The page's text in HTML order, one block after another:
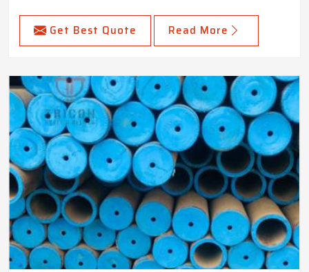
Get Best Quote Read More